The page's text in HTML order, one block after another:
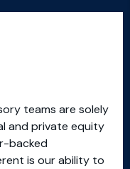
teams are solely
and private equity
backed
is our ability to